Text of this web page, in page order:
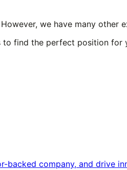
we have many
to find the perfect position for
backed company, and